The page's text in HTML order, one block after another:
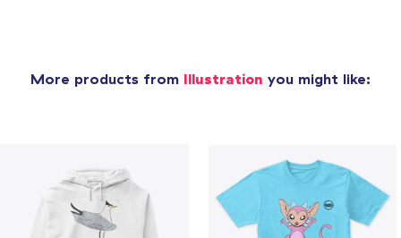
More products from Illustration you might like: